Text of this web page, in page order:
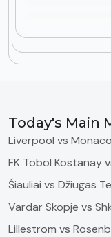
Today's Main
Liverpool vs Monaco
FK Tobol Kostanay
Šiauliai vs Džiugas
Vardar Skopje vs
Lillestrom vs